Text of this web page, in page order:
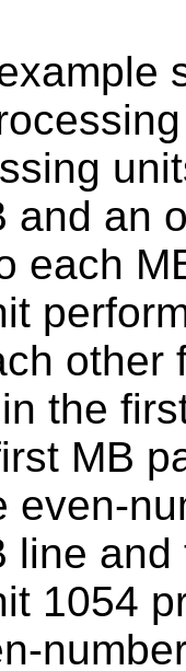
and an
each
other
the
MB
even-
line
1054